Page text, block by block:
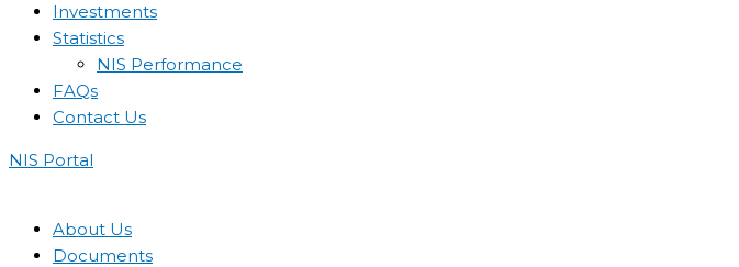
Investments
Statistics
NIS Performance
FAQs
Contact Us
NIS Portal
About Us
Documents